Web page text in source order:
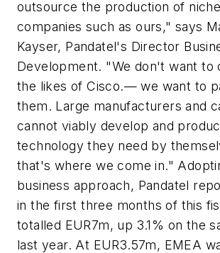
outsource the production of
companies such as ours," says
Kayser, Pandatel's Director
Development. "We don't want to
the likes of Cisco.— we want to
them. Large manufacturers and
cannot viably develop and
technology they need by
that's where we come in."
business approach, Pandatel
in the first three months of this
totalled EUR7m, up 3.1% on the
last year. At EUR3.57m, EMEA